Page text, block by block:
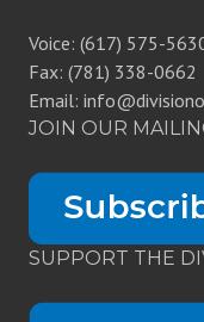
Voice: (617) 575-
Fax: (781) 338-0662
Email:
JOIN OUR
SUPPORT THE